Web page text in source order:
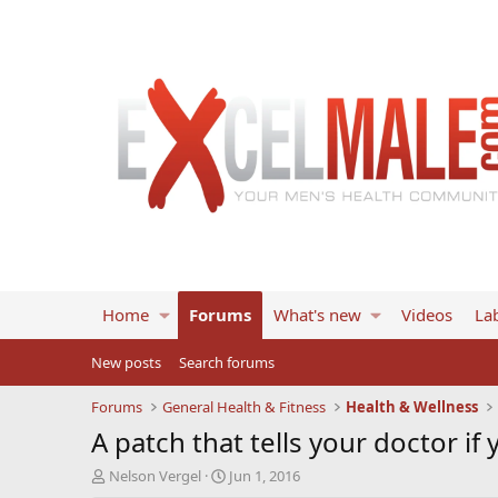
Home Forums What's new Videos
New posts Search forums
Forums General Health & Fitness Health & Wellness
A patch that tells your doctor if
T
Nelson Vergel
S
Jun 1, 2016